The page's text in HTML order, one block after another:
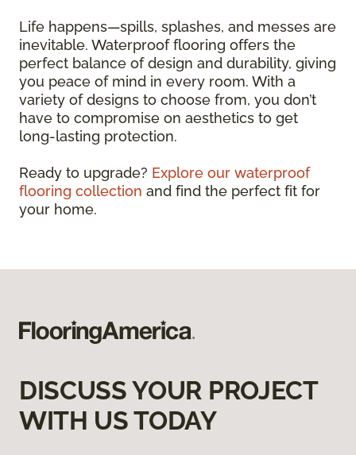
Life happens—spills, splashes, and messes are
inevitable. Waterproof flooring offers the
perfect balance of design and durability, giving
you peace of mind in every room. With a
variety of designs to choose from, you don’t
have to compromise on aesthetics to get
long-lasting protection.
Ready to upgrade? Explore our waterproof
flooring collection and find the perfect fit for
your home.
DISCUSS YOUR PROJECT
WITH US TODAY